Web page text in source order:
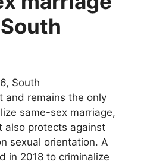
South
and remains the only
same-sex marriage,
also protects against
sexual orientation. A
in 2018 to criminalize